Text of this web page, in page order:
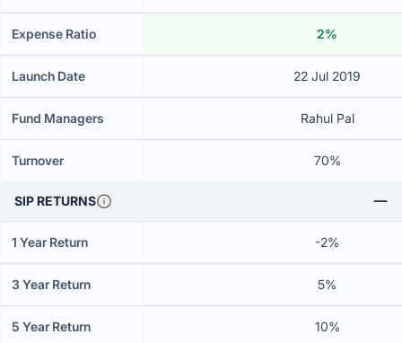
Expense Ratio 2%
Launch Date 22 Jul 2019
Fund Managers Rahul Pal
Turnover 70%
SIP RETURNS
1 Year Return -2%
3 Year Return 5%
5 Year Return 10%